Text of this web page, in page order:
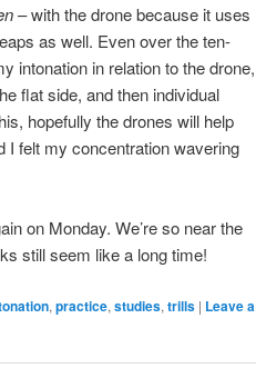
– with the drone because it uses
as well. Even over the ten-
intonation in relation to the drone,
flat side, and then individual
hopefully the drones will help
I felt my concentration wavering
on Monday. We’re so near the
still seem like a long time!
, practice, studies, trills | Leave a